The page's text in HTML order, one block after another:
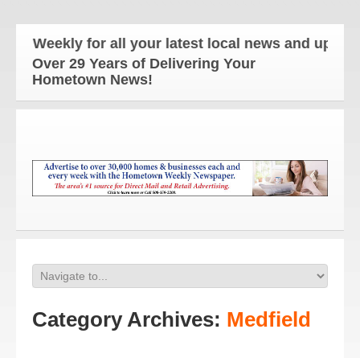
for all your latest local news and updates!
Over 29 Years of Delivering Your
Hometown News!
Category Archives: Medfield